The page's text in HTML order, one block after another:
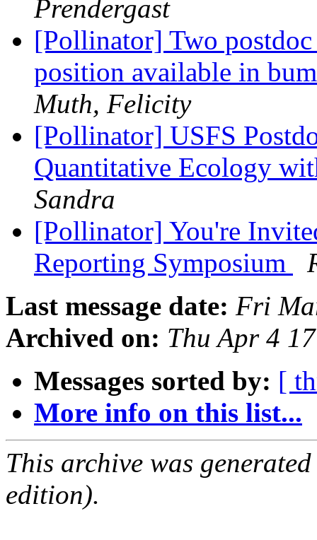
Prendergast
[Pollinator] Two
position available in
Muth, Felicity
[Pollinator] USFS
Quantitative Ecology
Sandra
[Pollinator] You're
Reporting Symposium
Last message date: Fri
Archived on: Thu Apr 4
Messages sorted by: [
More info on this list...
This archive was
edition).